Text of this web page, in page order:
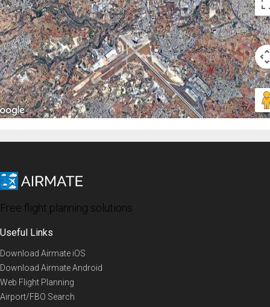
Free flight planning solutions
Useful Links
Download Airmate iOS
Download Airmate Android
Web Flight Planning
Airport/FBO Search